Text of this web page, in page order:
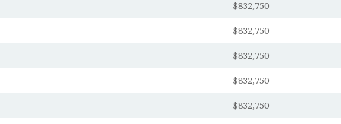
$832,750
$832,750
$832,750
$832,750
$832,750